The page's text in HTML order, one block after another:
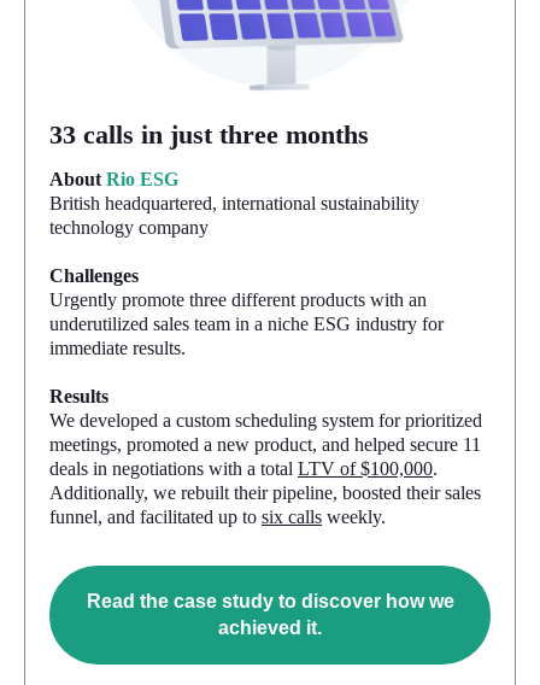
33 calls in just three months
About Rio ESG
British headquartered, international sustainability
technology company
Challenges
Urgently promote three different products with an
underutilized sales team in a niche ESG industry for
immediate results.
Results
We developed a custom scheduling system for prioritized
meetings, promoted a new product, and helped secure 11
deals in negotiations with a total LTV of $100,000.
Additionally, we rebuilt their pipeline, boosted their sales
funnel, and facilitated up to six calls weekly.
Read the case study to discover how we
achieved it.